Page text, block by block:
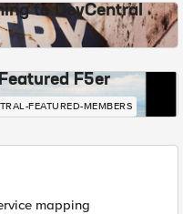
to DevCentral
F5er
FEATURED-MEMBERS
mapping